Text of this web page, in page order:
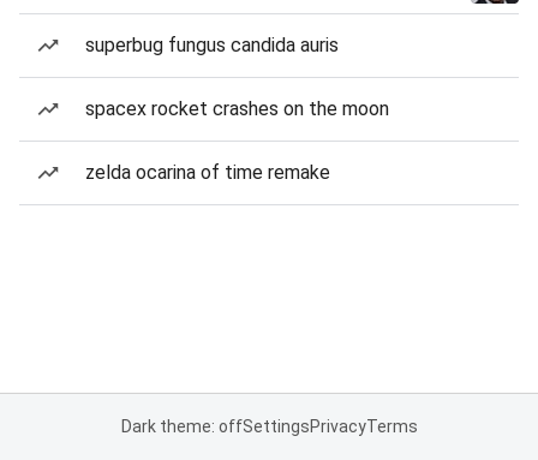
superbug fungus candida auris
spacex rocket crashes on the moon
zelda ocarina of time remake
Dark theme: offSettingsPrivacyTerms